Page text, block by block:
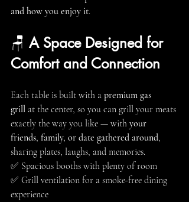
and how you enjoy it.
🪑 A Space Designed for
Comfort and Connection
Each table is built with a premium gas
grill at the center, so you can grill your meats
exactly the way you like — with your
friends, family, or date gathered around,
sharing plates, laughs, and memories.
✅ Spacious booths with plenty of room
✅ Grill ventilation for a smoke-free dining
experience